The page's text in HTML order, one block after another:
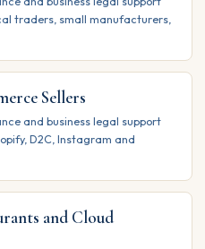
traders, small manufacturers,
Sellers
and business legal support
D2C, Instagram and
and Cloud